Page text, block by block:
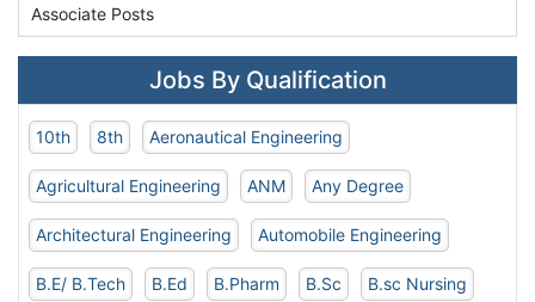
Associate Posts
Jobs By Qualification
10th 8th Aeronautical Engineering
Agricultural Engineering ANM Any Degree
Architectural Engineering Automobile Engineering
B.E/ B.Tech B.Ed B.Pharm B.Sc B.sc Nursing